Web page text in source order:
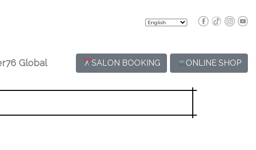
Global SALON BOOKING ONLINE SHOP